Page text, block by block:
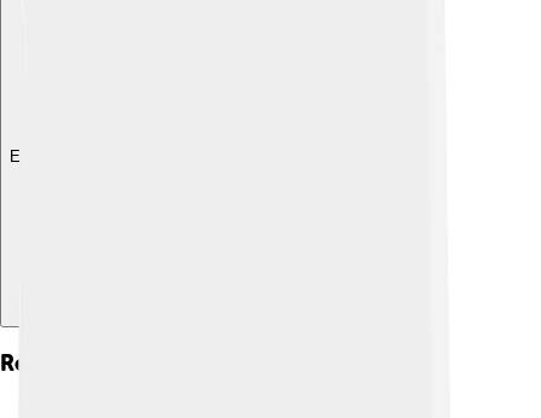
Explore with ChatDino
Research On Photons